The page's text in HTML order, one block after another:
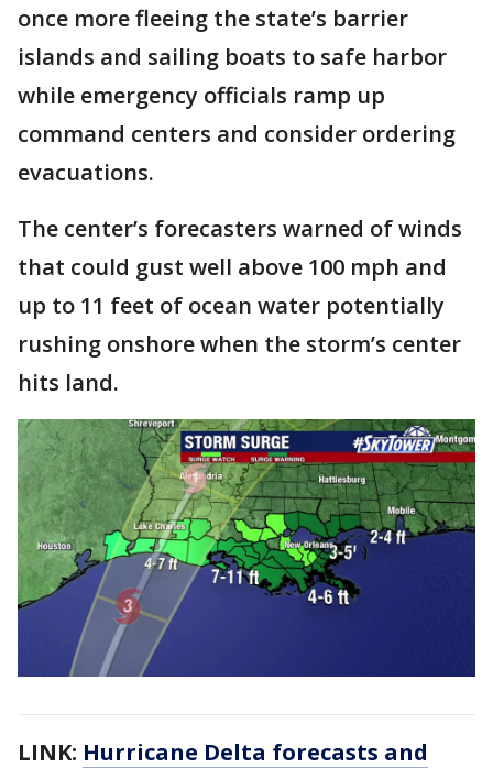
once more fleeing the state’s barrier
islands and sailing boats to safe harbor
while emergency officials ramp up
command centers and consider ordering
evacuations.
The center’s forecasters warned of winds
that could gust well above 100 mph and
up to 11 feet of ocean water potentially
rushing onshore when the storm’s center
hits land.
LINK: Hurricane Delta forecasts and